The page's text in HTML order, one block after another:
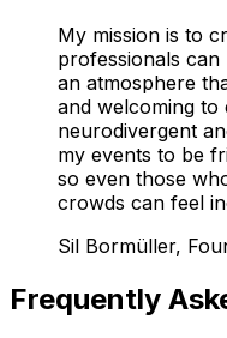
My mission is to
professionals
an atmosphere
and welcoming to
neurodivergent
my events to be
so even those
crowds can feel
Sil Bormüller,
Frequently